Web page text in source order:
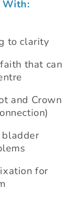
With:
to clarity
that can
and Crown
bladder
for